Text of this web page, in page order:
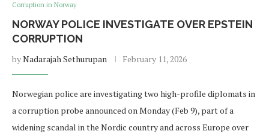
Corruption in Norway
NORWAY POLICE INVESTIGATE OVER EPSTEIN
CORRUPTION
byNadarajah Sethurupan February 11, 2026
Norwegian police are investigating two high-profile diplomats in
a corruption probe announced on Monday (Feb 9), part of a
widening scandal in the Nordic country and across Europe over